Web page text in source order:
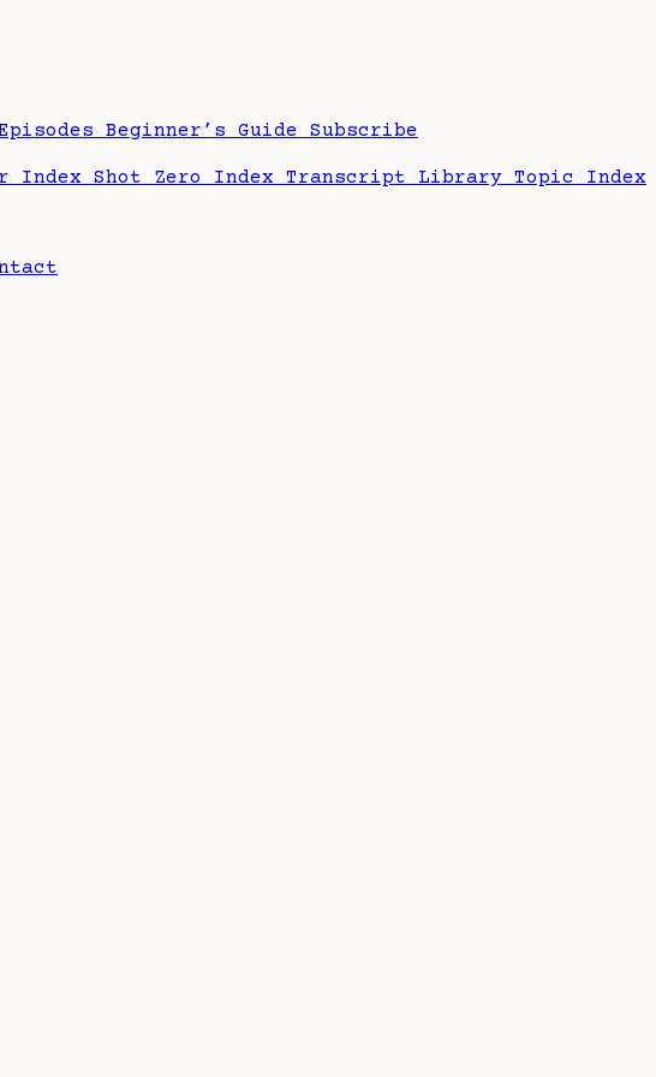
Beginner’s Guide Subscribe
Index Shot Zero Index Transcript Library Topic Index